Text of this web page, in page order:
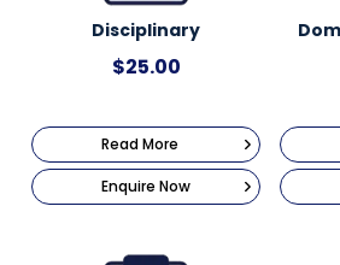
Disciplinary
$25.00
Read More
Enquire Now